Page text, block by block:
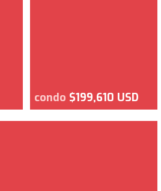
condo $199,610 USD